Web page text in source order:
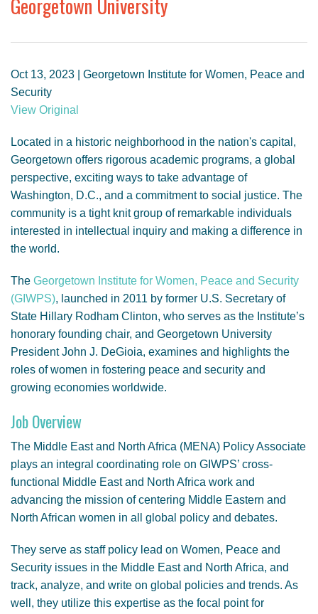
GENDER, CLIMATE AND SECURITY
Georgetown University
Oct 13, 2023 | Georgetown Institute for Women, Peace and
Security
View Original
Located in a historic neighborhood in the nation's capital,
Georgetown offers rigorous academic programs, a global
perspective, exciting ways to take advantage of
Washington, D.C., and a commitment to social justice. The
community is a tight knit group of remarkable individuals
interested in intellectual inquiry and making a difference in
the world.
The Georgetown Institute for Women, Peace and Security
(GIWPS), launched in 2011 by former U.S. Secretary of
State Hillary Rodham Clinton, who serves as the Institute’s
honorary founding chair, and Georgetown University
President John J. DeGioia, examines and highlights the
roles of women in fostering peace and security and
growing economies worldwide.
Job Overview
The Middle East and North Africa (MENA) Policy Associate
plays an integral coordinating role on GIWPS’ cross-
functional Middle East and North Africa work and
advancing the mission of centering Middle Eastern and
North African women in all global policy and debates.
They serve as staff policy lead on Women, Peace and
Security issues in the Middle East and North Africa, and
track, analyze, and write on global policies and trends. As
well, they utilize this expertise as the focal point for